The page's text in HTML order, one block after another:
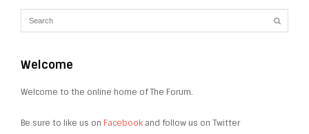
Welcome
Welcome to the online home of The Forum.
Be sure to like us on Facebook and follow us on Twitter